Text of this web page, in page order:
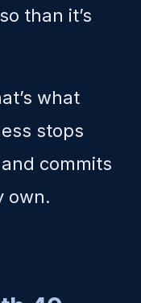
than it’s
what
stops
commits
own.